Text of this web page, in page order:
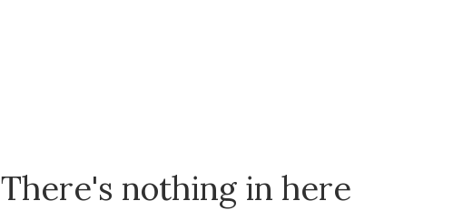
There's nothing in here